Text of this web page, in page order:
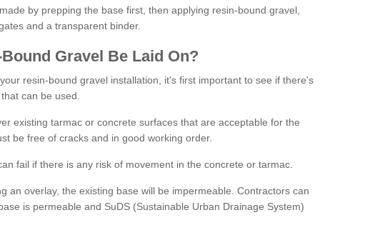
by prepping the base first, then applying resin-bound gravel,
and a transparent binder.
Bound Gravel Be Laid On?
resin-bound gravel installation, it's first important to see if there's
can be used.
existing tarmac or concrete surfaces that are acceptable for the
be free of cracks and in good working order.
fail if there is any risk of movement in the concrete or tarmac.
an overlay, the existing base will be impermeable. Contractors can
is permeable and SuDS (Sustainable Urban Drainage System)